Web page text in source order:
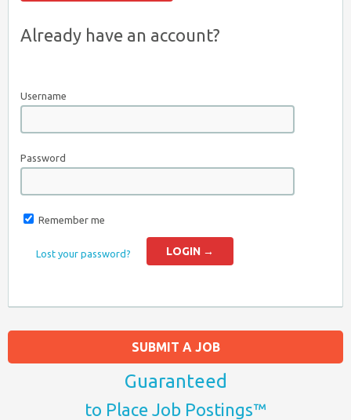
Already have an account?
Username
Password
Remember me
Lost your password?
SUBMIT A JOB
Guaranteed
to Place Job Postings™